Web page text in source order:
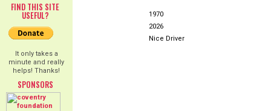
FIND THIS SITE
USEFUL?
It only takes a
minute and really
helps! Thanks!
SPONSORS
1970
2026
Nice Driver